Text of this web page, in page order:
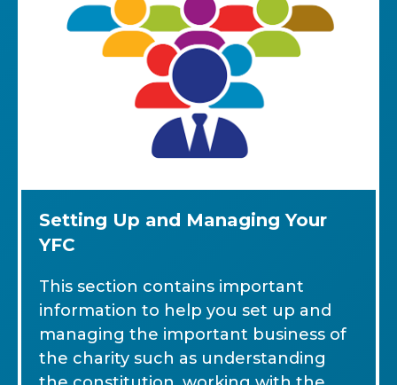
Setting Up and Managing Your
YFC
This section contains important
information to help you set up and
managing the important business of
the charity such as understanding